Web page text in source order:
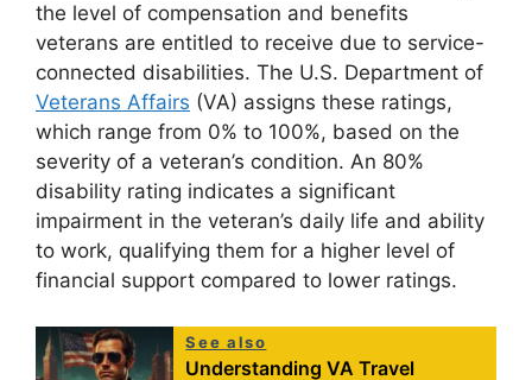
the level of compensation and benefits
veterans are entitled to receive due to service-
connected disabilities. The U.S. Department of
Veterans Affairs (VA) assigns these ratings,
which range from 0% to 100%, based on the
severity of a veteran’s condition. An 80%
disability rating indicates a significant
impairment in the veteran’s daily life and ability
to work, qualifying them for a higher level of
financial support compared to lower ratings.
See also
Understanding VA Travel